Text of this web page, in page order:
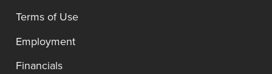
Terms of Use
Employment
Financials